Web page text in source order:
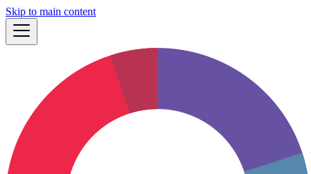
Skip to main content